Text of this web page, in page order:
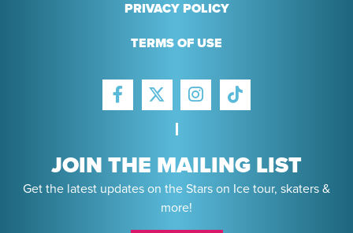
PRIVACY POLICY
TERMS OF USE
FACEBOOK
TWITTER
INSTAGRAM
TIKTOK
JOIN THE MAILING LIST
Get the latest updates on the Stars on Ice tour, skaters &
more!